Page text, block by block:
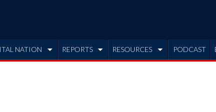
NATION REPORTS RESOURCES PODCAST